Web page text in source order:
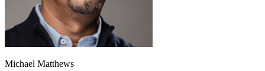
Michael Matthews